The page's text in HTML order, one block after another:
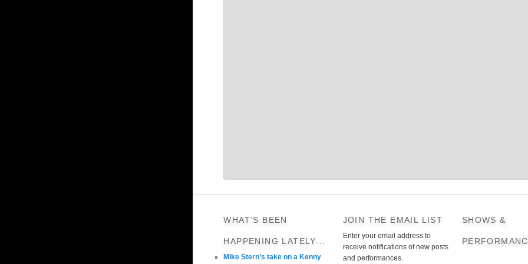
WHAT’S BEEN
HAPPENING LATELY…
MIke Stern’s take on a Kenny
JOIN THE EMAIL LIST
Enter your email address to
receive notifications of new posts
and performances.
SHOWS &